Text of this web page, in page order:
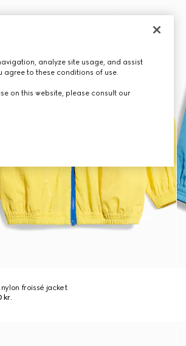
nylon froissé jacket
kr.
analyze site usage, and assist
agree to these conditions of use.
on this website, please consult our